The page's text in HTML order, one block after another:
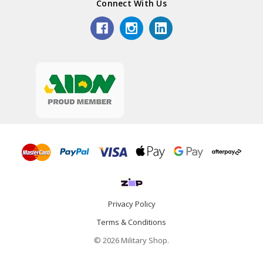
Connect With Us
Privacy Policy
Terms & Conditions
© 2026 Military Shop.